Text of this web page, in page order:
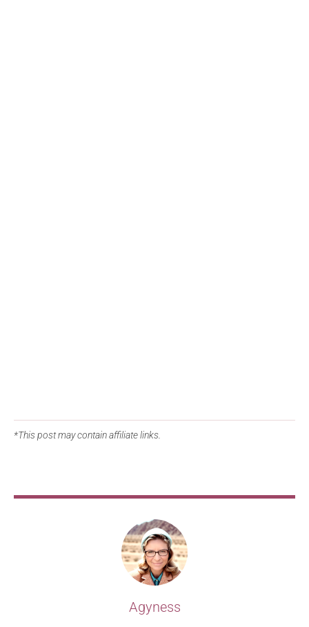
*This post may contain affiliate links.
Agyness